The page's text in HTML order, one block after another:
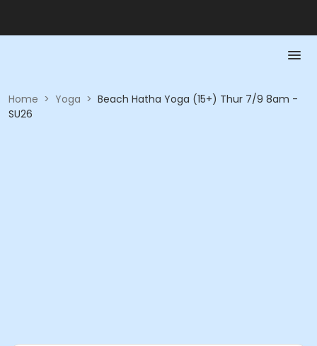
Home > Yoga > Beach Hatha Yoga (15+) Thur 7/9 8am -
SU26